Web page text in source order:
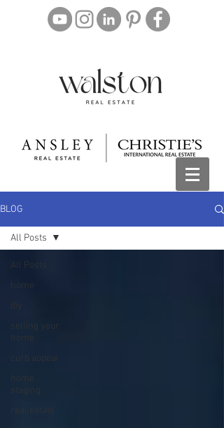
BLOG
All Posts
home
diy
selling your
home
curb appeal
home
staging
real estate
All Posts